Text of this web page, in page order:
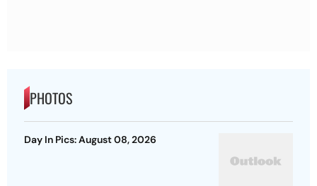
PHOTOS
Day In Pics: August 08, 2026